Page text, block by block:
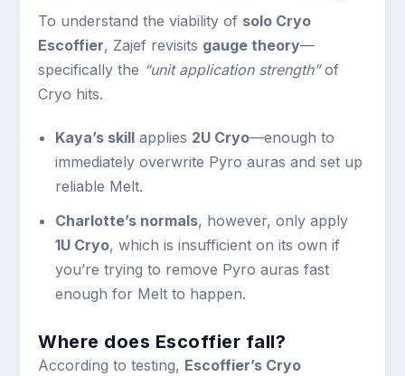
To understand the viability of solo Cryo
Escoffier, Zajef revisits gauge theory—
specifically the “unit application strength”of
Cryo hits.
Kaya’s skillapplies 2U Cryo—enough to
immediately overwrite Pyro auras and set up
reliable Melt.
Charlotte’s normals, however, only apply
1U Cryo, which is insufficient on its own if
you’re trying to remove Pyro auras fast
enough for Melt to happen.
Where does Escoffier fall?
According to testing, Escoffier’s Cryo